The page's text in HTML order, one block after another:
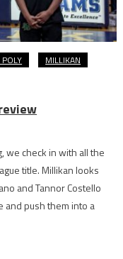
MILLIKAN
we check in with all the
title. Millikan looks
and Tannor Costello
and push them into a